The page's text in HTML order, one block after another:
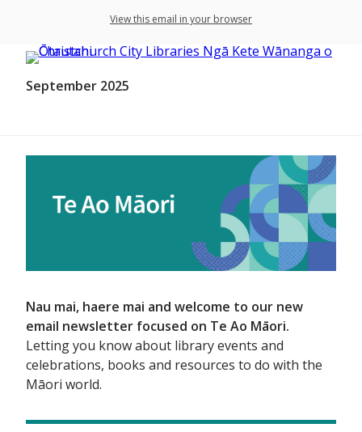
View this email in your browser
September 2025
Nau mai, haere mai and welcome to our new
email newsletter focused on Te Ao Māori.
Letting you know about library events and
celebrations, books and resources to do with the
Māori world.